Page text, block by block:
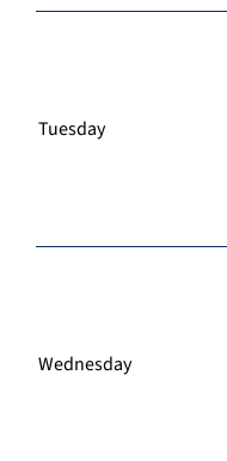
Tuesday
Wednesday